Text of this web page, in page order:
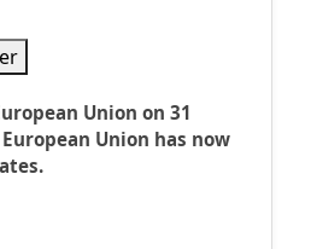
Union on 31
Union has now